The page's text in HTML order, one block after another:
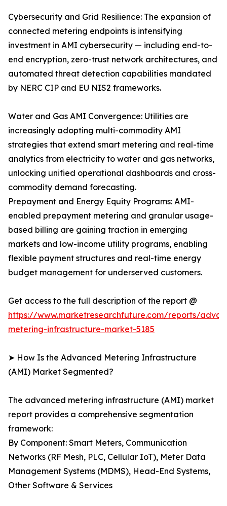
Cybersecurity and Grid Resilience: The expansion of
connected metering endpoints is intensifying
investment in AMI cybersecurity — including end-to-
end encryption, zero-trust network architectures, and
automated threat detection capabilities mandated
by NERC CIP and EU NIS2 frameworks.
Water and Gas AMI Convergence: Utilities are
increasingly adopting multi-commodity AMI
strategies that extend smart metering and real-time
analytics from electricity to water and gas networks,
unlocking unified operational dashboards and cross-
commodity demand forecasting.
Prepayment and Energy Equity Programs: AMI-
enabled prepayment metering and granular usage-
based billing are gaining traction in emerging
markets and low-income utility programs, enabling
flexible payment structures and real-time energy
budget management for underserved customers.
Get access to the full description of the report @
https://www.marketresearchfuture.com/reports/
metering-infrastructure-market-5185
➤ How Is the Advanced Metering Infrastructure
(AMI) Market Segmented?
The advanced metering infrastructure (AMI) market
report provides a comprehensive segmentation
framework:
By Component: Smart Meters, Communication
Networks (RF Mesh, PLC, Cellular IoT), Meter Data
Management Systems (MDMS), Head-End Systems,
Other Software & Services